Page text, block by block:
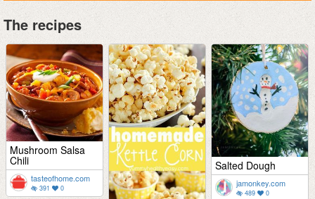
The recipes
Mushroom Salsa
Chili
tasteofhome.com
391 0
Salted Dough
jamonkey.com
489 0